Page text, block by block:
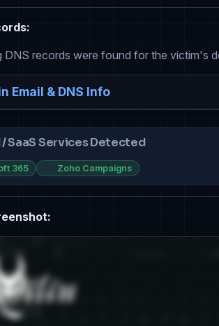
DNS records were found for the victim's
Email & DNS Info
SaaS Services Detected
365 Zoho Campaigns